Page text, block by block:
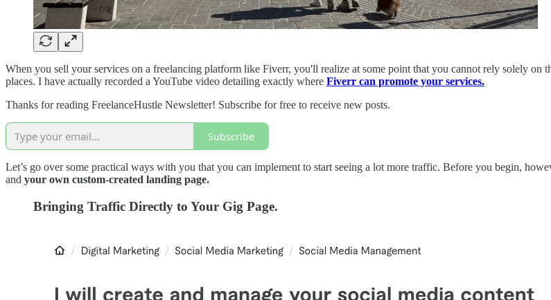
When you sell your services on a freelancing platform like Fiverr, you'll realize at some point that you cannot rely solely
places. I have actually recorded a YouTube video detailing exactly where Fiverr can promote your services.
Thanks for reading FreelanceHustle Newsletter! Subscribe for free to receive new posts.
Subscribe
Let’s go over some practical ways with you that you can implement to start seeing a lot more traffic. Before you begin,
and your own custom-created landing page.
Bringing Traffic Directly to Your Gig Page.